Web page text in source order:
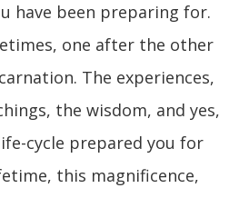
have been preparing for.
one after the other
The experiences,
the wisdom, and yes,
cycle prepared you for
this magnificence,